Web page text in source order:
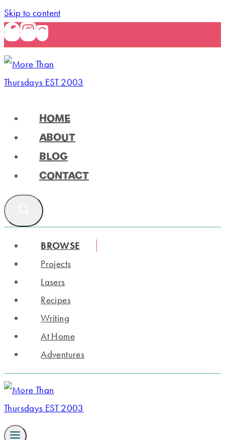
Skip to content
HOME
ABOUT
BLOG
CONTACT
BROWSE
Projects
Lasers
Recipes
Writing
At Home
Adventures